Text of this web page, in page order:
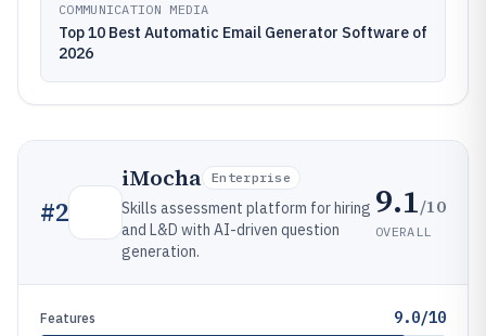
COMMUNICATION MEDIA
Top 10 Best Automatic Email Generator Software of
2026
#2
iMocha Enterprise
Skills assessment platform for hiring
and L&D with AI-driven question
generation.
9.1/10
OVERALL
Features 9.0/10